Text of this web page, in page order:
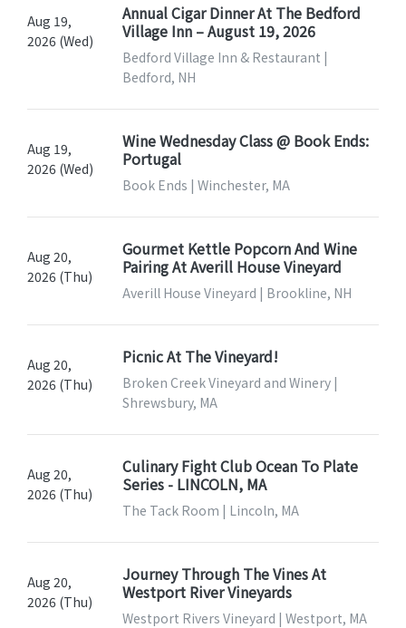
Aug 19,
2026 (Wed)
Annual Cigar Dinner At The Bedford
Village Inn – August 19, 2026
Bedford Village Inn & Restaurant |
Bedford, NH
Aug 19,
2026 (Wed)
Wine Wednesday Class @ Book Ends:
Portugal
Book Ends | Winchester, MA
Aug 20,
2026 (Thu)
Gourmet Kettle Popcorn And Wine
Pairing At Averill House Vineyard
Averill House Vineyard | Brookline, NH
Aug 20,
2026 (Thu)
Picnic At The Vineyard!
Broken Creek Vineyard and Winery |
Shrewsbury, MA
Aug 20,
2026 (Thu)
Culinary Fight Club Ocean To Plate
Series - LINCOLN, MA
The Tack Room | Lincoln, MA
Aug 20,
2026 (Thu)
Journey Through The Vines At
Westport River Vineyards
Westport Rivers Vineyard | Westport, MA